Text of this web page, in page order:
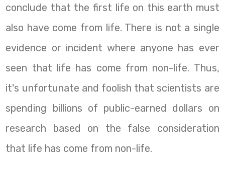
conclude that the first life on this earth must
also have come from life. There is not a single
evidence or incident where anyone has ever
seen that life has come from non-life. Thus,
it's unfortunate and foolish that scientists are
spending billions of public-earned dollars on
research based on the false consideration
that life has come from non-life.